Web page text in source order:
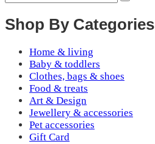
Shop By Categories
Home & living
Baby & toddlers
Clothes, bags & shoes
Food & treats
Art & Design
Jewellery & accessories
Pet accessories
Gift Card